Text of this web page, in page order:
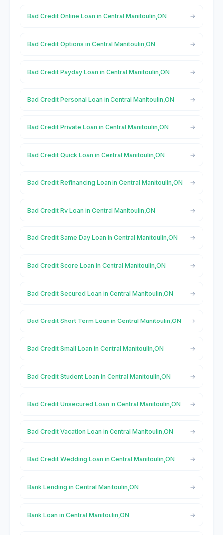
Bad Credit Online Loan in Central Manitoulin,ON
Bad Credit Options in Central Manitoulin,ON
Bad Credit Payday Loan in Central Manitoulin,ON
Bad Credit Personal Loan in Central Manitoulin,ON
Bad Credit Private Loan in Central Manitoulin,ON
Bad Credit Quick Loan in Central Manitoulin,ON
Bad Credit Refinancing Loan in Central Manitoulin,ON
Bad Credit Rv Loan in Central Manitoulin,ON
Bad Credit Same Day Loan in Central Manitoulin,ON
Bad Credit Score Loan in Central Manitoulin,ON
Bad Credit Secured Loan in Central Manitoulin,ON
Bad Credit Short Term Loan in Central Manitoulin,ON
Bad Credit Small Loan in Central Manitoulin,ON
Bad Credit Student Loan in Central Manitoulin,ON
Bad Credit Unsecured Loan in Central Manitoulin,ON
Bad Credit Vacation Loan in Central Manitoulin,ON
Bad Credit Wedding Loan in Central Manitoulin,ON
Bank Lending in Central Manitoulin,ON
Bank Loan in Central Manitoulin,ON